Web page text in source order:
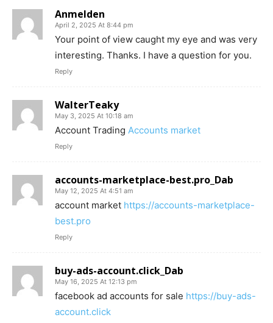
Anmelden
April 2, 2025 At 8:44 pm
Your point of view caught my eye and was very
interesting. Thanks. I have a question for you.
Reply
WalterTeaky
May 3, 2025 At 10:18 am
Account Trading Accounts market
Reply
accounts-marketplace-best.pro_Dab
May 12, 2025 At 4:51 am
account market https://accounts-marketplace-
best.pro
Reply
buy-ads-account.click_Dab
May 16, 2025 At 12:13 pm
facebook ad accounts for sale https://buy-ads-
account.click